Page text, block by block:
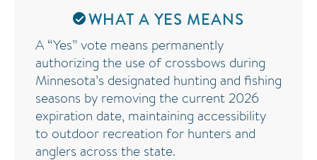
who may face challenges using traditional archery
equipment, while also maintaining participation in
outdoor recreation and conservation activities.
WHAT A YES MEANS
A “Yes” vote means permanently
authorizing the use of crossbows during
Minnesota’s designated hunting and fishing
seasons by removing the current 2026
expiration date, maintaining accessibility
to outdoor recreation for hunters and
anglers across the state.